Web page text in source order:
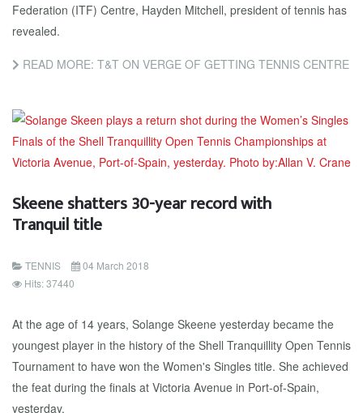
Federation (ITF) Centre, Hayden Mitchell, president of tennis has
revealed.
READ MORE: T&T ON VERGE OF GETTING TENNIS CENTRE
Skeene shatters 30-year record with
Tranquil title
TENNIS
04 March 2018
Hits: 37440
At the age of 14 years, Solange Skeene yesterday became the
youngest player in the history of the Shell Tranquillity Open Tennis
Tournament to have won the Women's Singles title. She achieved
the feat during the finals at Victoria Avenue in Port-of-Spain,
yesterday.